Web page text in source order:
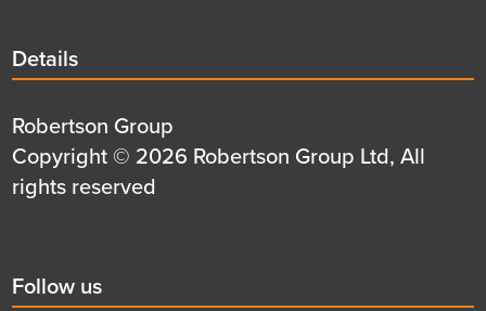
Details
title
Details
Details
first
row
Robertson Group
Details
second
Copyright © 2026 Robertson Group Ltd, All
rights reserved
Social
Follow us